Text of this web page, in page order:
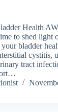
Health
to shed light
bladder
cystitis,
tract